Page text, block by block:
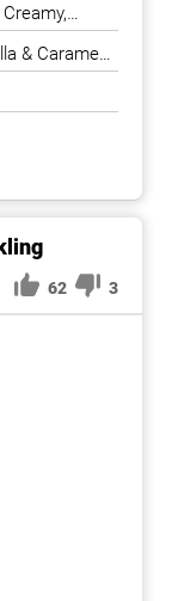
& Caramel,
62 3